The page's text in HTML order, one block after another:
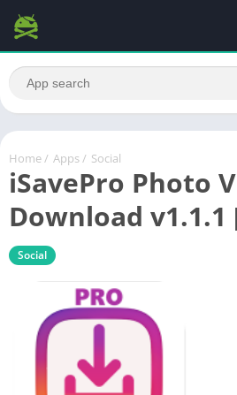
Home / Apps / Social
iSavePro Photo
Download
Social